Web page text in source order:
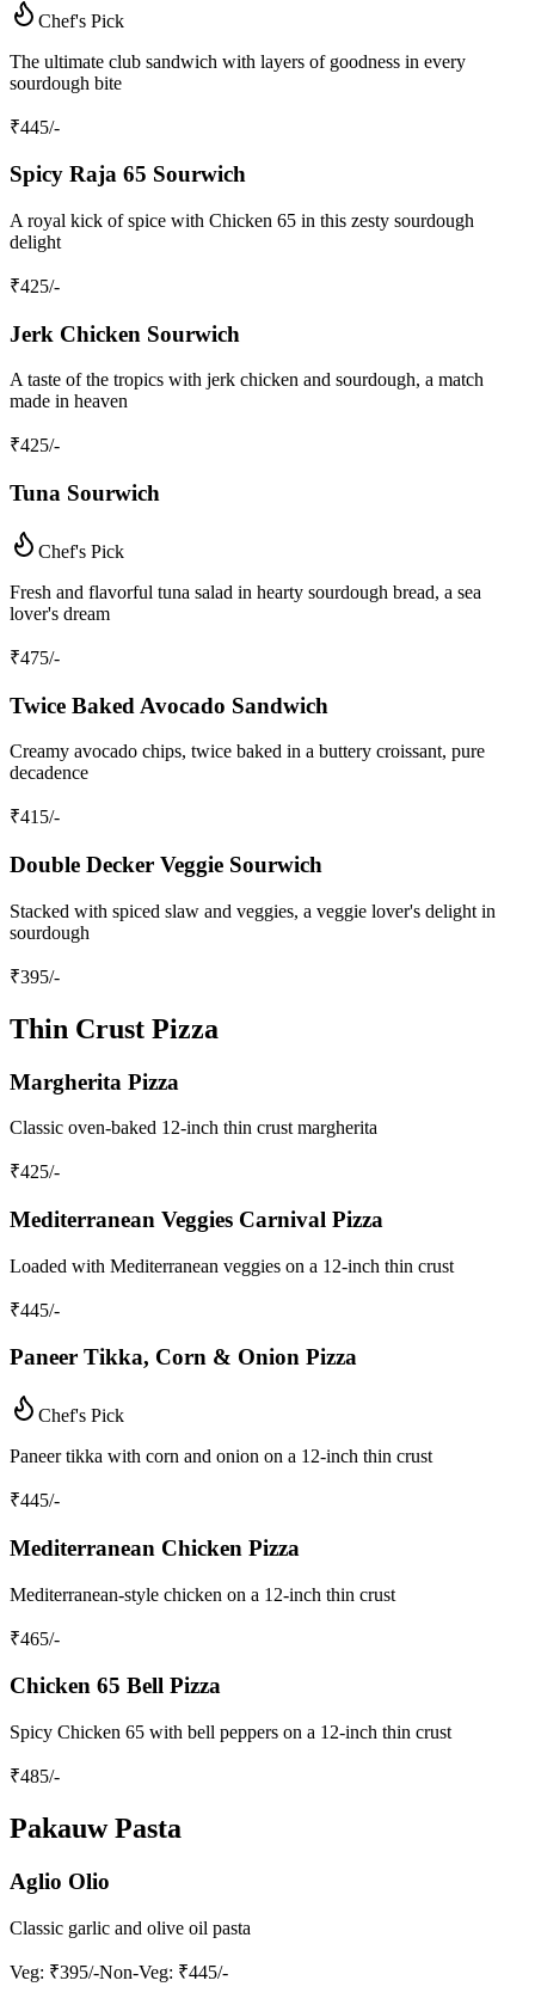
Chef's Pick
The ultimate club sandwich with layers of goodness in every
sourdough bite
₹445/-
Spicy Raja 65 Sourwich
A royal kick of spice with Chicken 65 in this zesty sourdough
delight
₹425/-
Jerk Chicken Sourwich
A taste of the tropics with jerk chicken and sourdough, a match
made in heaven
₹425/-
Tuna Sourwich
Chef's Pick
Fresh and flavorful tuna salad in hearty sourdough bread, a sea
lover's dream
₹475/-
Twice Baked Avocado Sandwich
Creamy avocado chips, twice baked in a buttery croissant, pure
decadence
₹415/-
Double Decker Veggie Sourwich
Stacked with spiced slaw and veggies, a veggie lover's delight in
sourdough
₹395/-
Thin Crust Pizza
Margherita Pizza
Classic oven-baked 12-inch thin crust margherita
₹425/-
Mediterranean Veggies Carnival Pizza
Loaded with Mediterranean veggies on a 12-inch thin crust
₹445/-
Paneer Tikka, Corn & Onion Pizza
Chef's Pick
Paneer tikka with corn and onion on a 12-inch thin crust
₹445/-
Mediterranean Chicken Pizza
Mediterranean-style chicken on a 12-inch thin crust
₹465/-
Chicken 65 Bell Pizza
Spicy Chicken 65 with bell peppers on a 12-inch thin crust
₹485/-
Pakauw Pasta
Aglio Olio
Classic garlic and olive oil pasta
Veg: ₹395/-Non-Veg: ₹445/-